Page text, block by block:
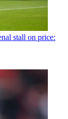
stall on price: